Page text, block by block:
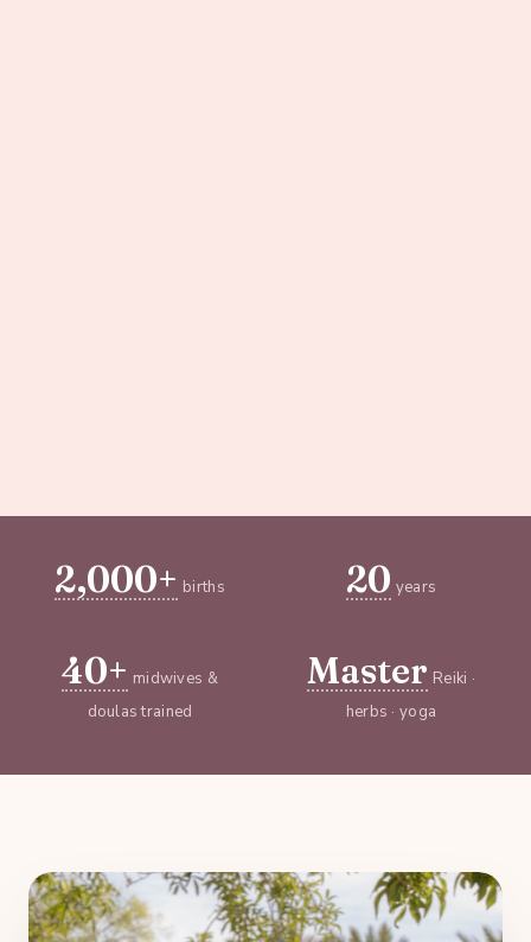
2,000+ births 20 years
40+ midwives &
doulas trained
Master Reiki ·
herbs · yoga